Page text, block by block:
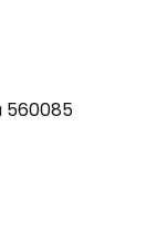
560085